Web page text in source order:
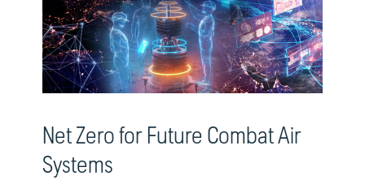
Net Zero for Future Combat Air
Systems